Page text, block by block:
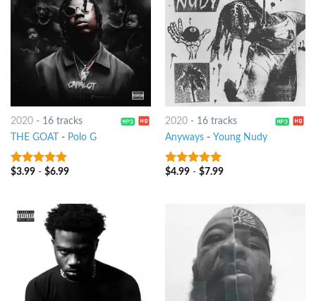
2020- 16 tracks
THE GOAT
- Polo G
8out of 5
$3.99- $6.99
2020- 16 tracks
Anyways- Young Nudy
8out of 5
$4.99- $7.99